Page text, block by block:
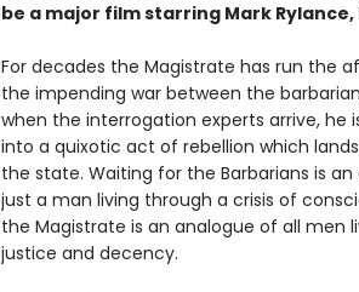
be a major film starring Mark
For decades the Magistrate has run the
the impending war between the
when the interrogation experts arrive,
into a quixotic act of rebellion which
the state. Waiting for the Barbarians is
just a man living through a crisis of
the Magistrate is an analogue of all
justice and decency.